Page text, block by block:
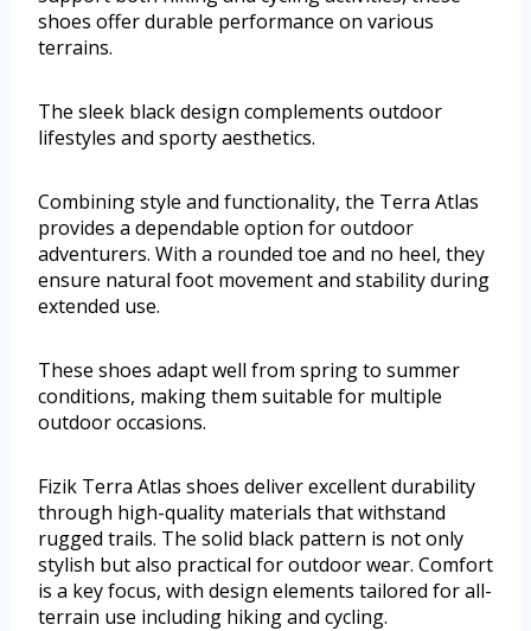
shoes offer durable performance on various
terrains.
The sleek black design complements outdoor
lifestyles and sporty aesthetics.
Combining style and functionality, the Terra Atlas
provides a dependable option for outdoor
adventurers. With a rounded toe and no heel, they
ensure natural foot movement and stability during
extended use.
These shoes adapt well from spring to summer
conditions, making them suitable for multiple
outdoor occasions.
Fizik Terra Atlas shoes deliver excellent durability
through high-quality materials that withstand
rugged trails. The solid black pattern is not only
stylish but also practical for outdoor wear. Comfort
is a key focus, with design elements tailored for all-
terrain use including hiking and cycling.